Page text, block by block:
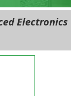
Electronics